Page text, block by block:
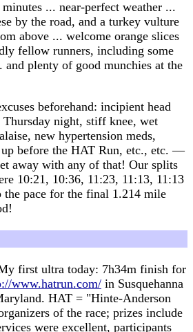
... near-perfect weather ...
by the road, and a turkey vulture
above ... welcome orange slices
fellow runners, including some
and plenty of good munchies at the
beforehand: incipient head
night, stiff knee, wet
new hypertension meds,
up before the HAT Run, etc., etc. —
away with any of that! Our splits
10:21, 10:36, 11:23, 11:13, 11:13
the pace for the final 1.214 mile
first ultra today: 7h34m finish for
www.hatrun.com/ in Susquehanna
HAT = "Hinte-Anderson
of the race; prizes include
were excellent, participants